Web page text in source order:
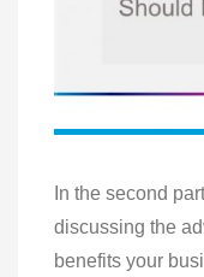
In the second
discussing the
benefits your